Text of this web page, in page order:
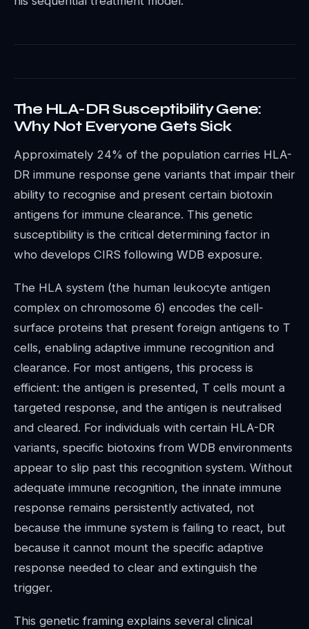
The HLA-DR Susceptibility Gene:
Why Not Everyone Gets Sick
Approximately 24% of the population carries HLA-
DR immune response gene variants that impair their
ability to recognise and present certain biotoxin
antigens for immune clearance. This genetic
susceptibility is the critical determining factor in
who develops CIRS following WDB exposure.
The HLA system (the human leukocyte antigen
complex on chromosome 6) encodes the cell-
surface proteins that present foreign antigens to T
cells, enabling adaptive immune recognition and
clearance. For most antigens, this process is
efficient: the antigen is presented, T cells mount a
targeted response, and the antigen is neutralised
and cleared. For individuals with certain HLA-DR
variants, specific biotoxins from WDB environments
appear to slip past this recognition system. Without
adequate immune recognition, the innate immune
response remains persistently activated, not
because the immune system is failing to react, but
because it cannot mount the specific adaptive
response needed to clear and extinguish the
trigger.
This genetic framing explains several clinical